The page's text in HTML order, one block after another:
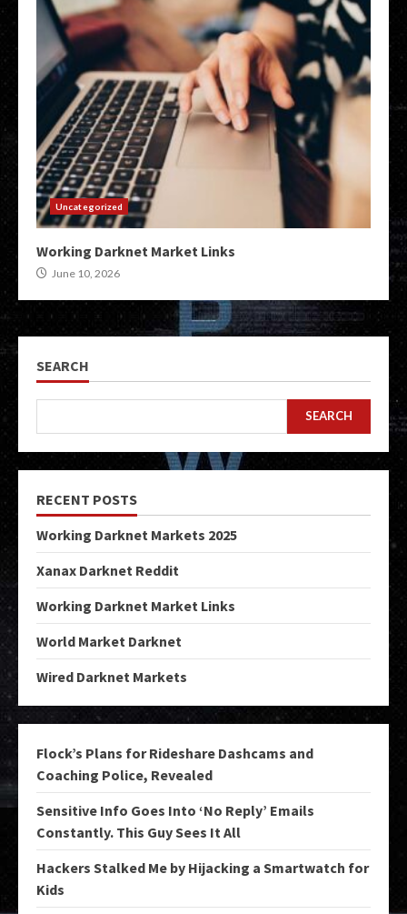
Uncategorized
Working Darknet Market Links
June 10, 2026
SEARCH
SEARCH
RECENT POSTS
Working Darknet Markets 2025
Xanax Darknet Reddit
Working Darknet Market Links
World Market Darknet
Wired Darknet Markets
Flock’s Plans for Rideshare Dashcams and
Coaching Police, Revealed
Sensitive Info Goes Into ‘No Reply’ Emails
Constantly. This Guy Sees It All
Hackers Stalked Me by Hijacking a Smartwatch for
Kids